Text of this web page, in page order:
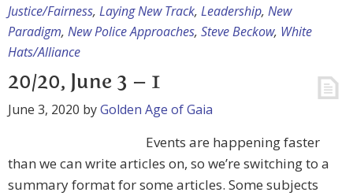
Justice/Fairness, Laying New Track, Leadership, New
Paradigm, New Police Approaches, Steve Beckow, White
Hats/Alliance
20/20, June 3 – 1
June 3, 2020 byGolden Age of Gaia
Events are happening faster
than we can write articles on, so we’re switching to a
summary format for some articles. Some subjects